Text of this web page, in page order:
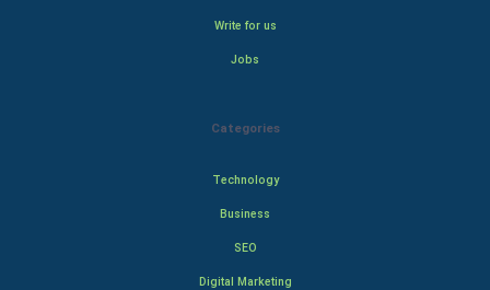
Write for us
Jobs
Categories
Technology
Business
SEO
Digital Marketing